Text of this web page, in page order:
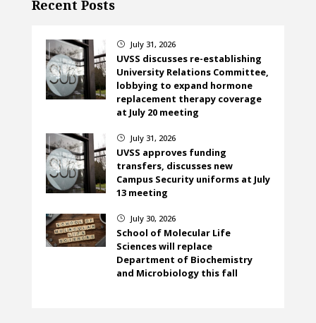
Recent Posts
} July 31, 2026
UVSS discusses re-establishing
University Relations Committee,
lobbying to expand hormone
replacement therapy coverage
at July 20 meeting
} July 31, 2026
UVSS approves funding
transfers, discusses new
Campus Security uniforms at July
13 meeting
} July 30, 2026
School of Molecular Life
Sciences will replace
Department of Biochemistry
and Microbiology this fall